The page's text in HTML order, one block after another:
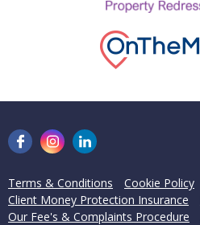
Terms & Conditions
Cookie Policy
Client Money Protection Insurance
Our Fee's & Complaints Procedure